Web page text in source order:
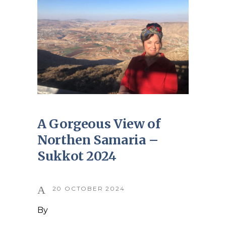
A Gorgeous View of
Northen Samaria –
Sukkot 2024
20 OCTOBER 2024
By